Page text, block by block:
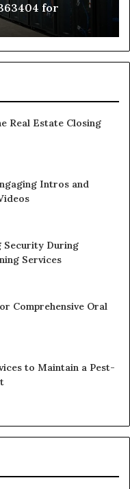
for
to
Real Estate Closing
Intros and
Security During
Services
Comprehensive Oral
to Maintain a Pest-